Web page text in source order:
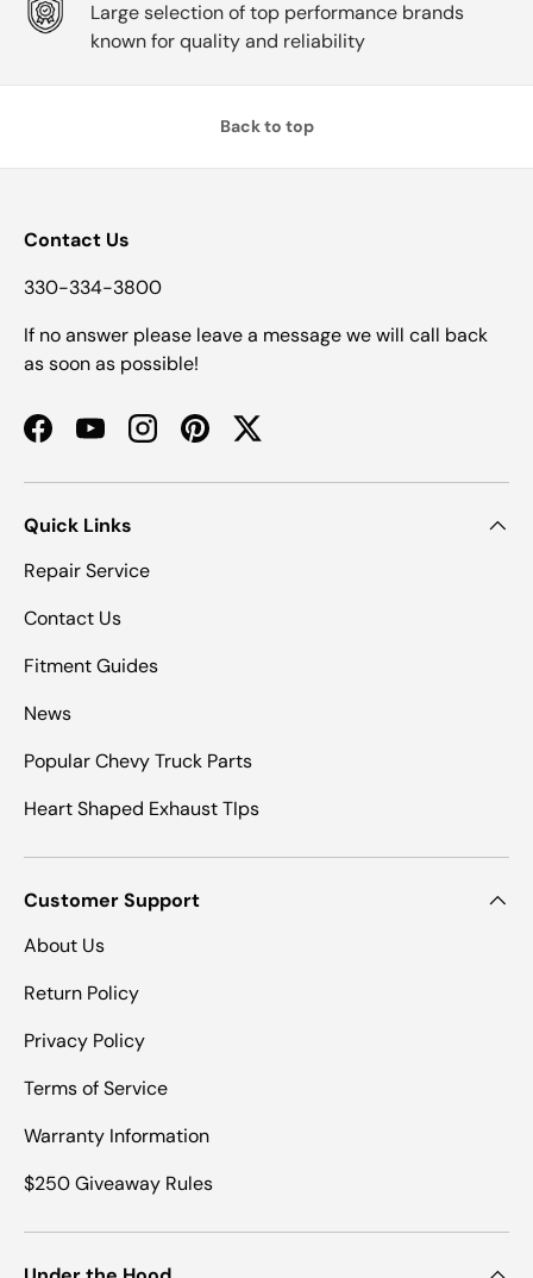
Large selection of top performance brands
known for quality and reliability
Back to top
Contact Us
330-334-3800
If no answer please leave a message we will call back
as soon as possible!
FacebookYouTubeInstagramPinterestTwitter
Quick Links
Repair Service
Contact Us
Fitment Guides
News
Popular Chevy Truck Parts
Heart Shaped Exhaust TIps
Customer Support
About Us
Return Policy
Privacy Policy
Terms of Service
Warranty Information
$250 Giveaway Rules